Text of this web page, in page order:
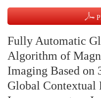
Fully Automatic
Algorithm of
Imaging Based
Global Contextual